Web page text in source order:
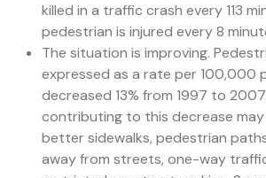
killed in a traffic crash every 113
pedestrian is injured every 8
The situation is improving.
expressed as a rate per 100,000
decreased 13% from 1997 to
contributing to this decrease
better sidewalks, pedestrian
away from streets, one-way